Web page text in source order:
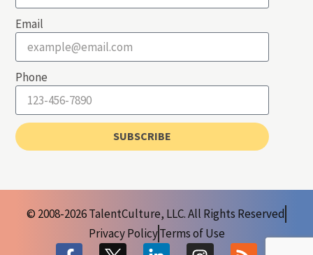
Email
Phone
SUBSCRIBE
© 2008-2026 TalentCulture, LLC. All Rights Reserved
Privacy PolicyTerms of Use